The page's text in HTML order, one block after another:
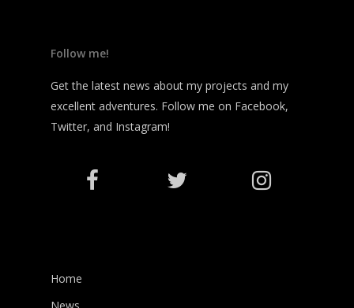
Follow me!
Get the latest news about my projects and my
excellent adventures. Follow me on Facebook,
Twitter, and Instagram!
Home